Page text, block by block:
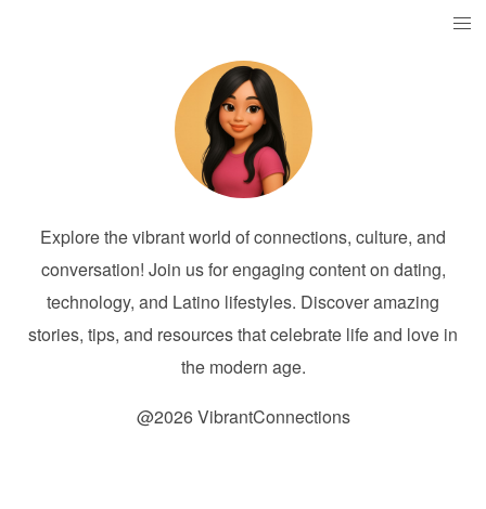
Explore the vibrant world of connections, culture, and
conversation! Join us for engaging content on dating,
technology, and Latino lifestyles. Discover amazing
stories, tips, and resources that celebrate life and love in
the modern age.
@2026 VibrantConnections